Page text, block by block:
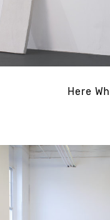
Here